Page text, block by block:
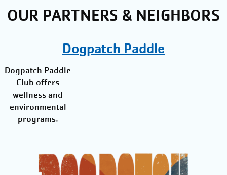
OUR PARTNERS & NEIGHBORS
Dogpatch Paddle
Dogpatch Paddle
Club offers
wellness and
environmental
programs.